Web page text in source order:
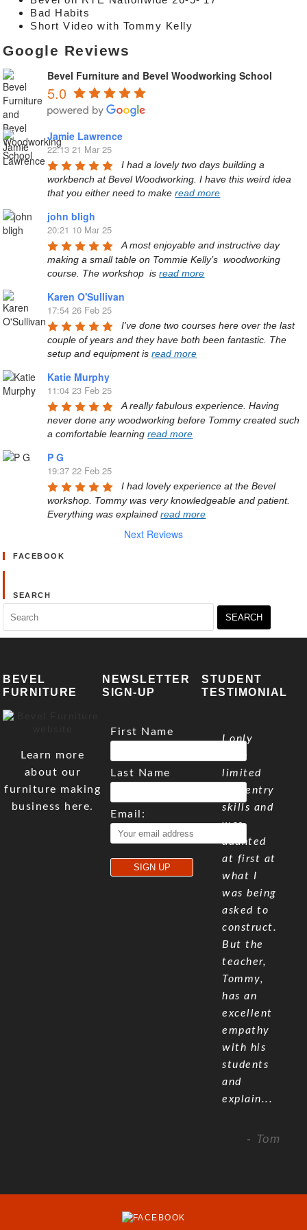
Bad Habits
Short Video with Tommy Kelly
Google Reviews
Bevel Furniture and Bevel Woodworking School
5.0
Jamie Lawrence
22:13 21 Mar 25
I had a lovely two days building a
workbench at Bevel Woodworking. I have this weird idea
that you either need to make read more
john bligh
20:21 10 Mar 25
A most enjoyable and instructive day
making a small table on Tommie Kelly’s  woodworking
course. The workshop  is read more
Karen O'Sullivan
17:54 26 Feb 25
I've done two courses here over the last
couple of years and they have both been fantastic. The
setup and equipment is read more
Katie Murphy
11:04 23 Feb 25
A really fabulous experience. Having
never done any woodworking before Tommy created such
a comfortable learning read more
P G
19:37 22 Feb 25
I had lovely experience at the Bevel
workshop. Tommy was very knowledgeable and patient.
Everything was explained read more
Next Reviews
FACEBOOK
SEARCH
for:
BEVEL
FURNITURE
Learn more
about our
furniture making
business here.
NEWSLETTER
SIGN-UP
First Name
Last Name
Email:
STUDENT
TESTIMONIAL
I only
have
limited
carpentry
skills and
was
daunted
at first at
what I
was being
asked to
construct.
But the
teacher,
Tommy,
has an
excellent
empathy
with his
students
and
explain...
- Tom